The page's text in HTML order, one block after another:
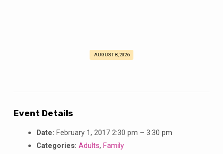
Sun!
AUGUST 8, 2026
Event Details
Date: February 1, 2017 2:30 pm – 3:30 pm
Categories: Adults, Family